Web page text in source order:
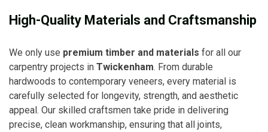
High-Quality Materials and Craftsmanship
We only use premium timber and materials for all our
carpentry projects in Twickenham. From durable
hardwoods to contemporary veneers, every material is
carefully selected for longevity, strength, and aesthetic
appeal. Our skilled craftsmen take pride in delivering
precise, clean workmanship, ensuring that all joints,